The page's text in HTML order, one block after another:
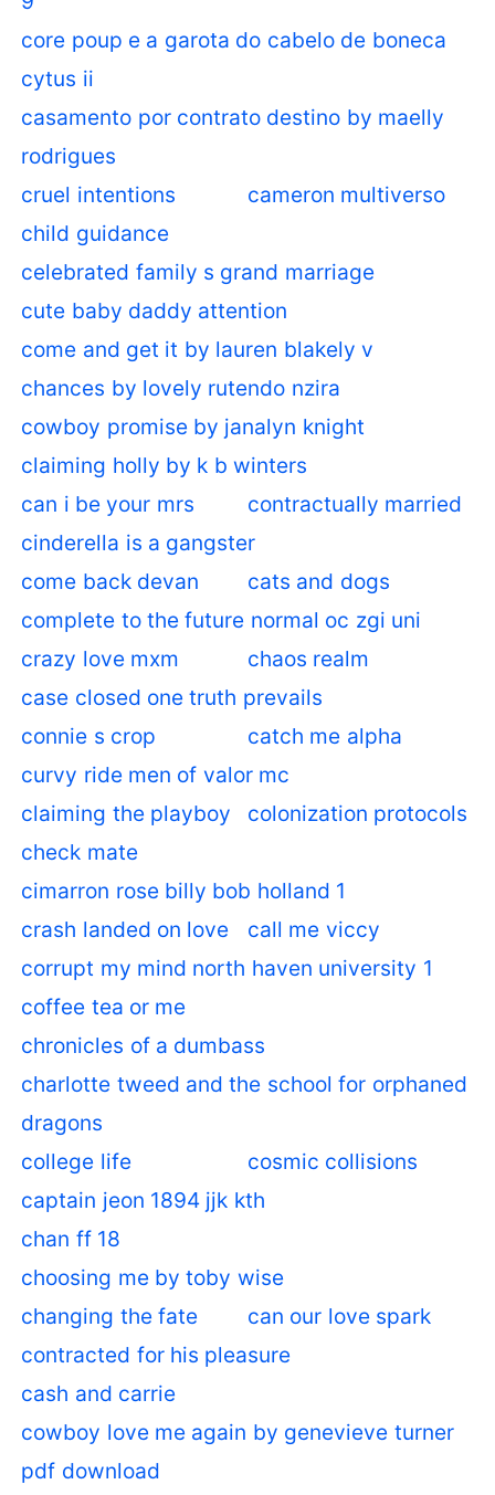
core poup e a garota do cabelo de boneca
cytus ii
casamento por contrato destino by maelly
rodrigues
cruel intentions
cameron multiverso
child guidance
celebrated family s grand marriage
cute baby daddy attention
come and get it by lauren blakely v
chances by lovely rutendo nzira
cowboy promise by janalyn knight
claiming holly by k b winters
can i be your mrs
contractually married
cinderella is a gangster
come back devan
cats and dogs
complete to the future normal oc zgi uni
crazy love mxm
chaos realm
case closed one truth prevails
connie s crop
catch me alpha
curvy ride men of valor mc
claiming the playboy
colonization protocols
check mate
cimarron rose billy bob holland 1
crash landed on love
call me viccy
corrupt my mind north haven university 1
coffee tea or me
chronicles of a dumbass
charlotte tweed and the school for orphaned
dragons
college life
cosmic collisions
captain jeon 1894 jjk kth
chan ff 18
choosing me by toby wise
changing the fate
can our love spark
contracted for his pleasure
cash and carrie
cowboy love me again by genevieve turner
pdf download